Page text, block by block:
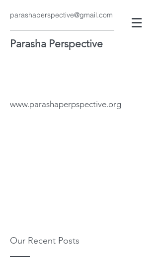
parashaperspective@gmail.com
Parasha Perspective
www.parashaperpspective.org
Our Recent Posts